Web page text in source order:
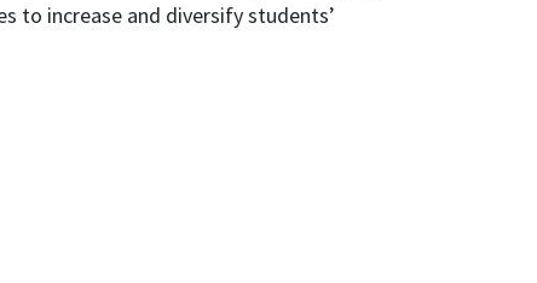
to increase and diversify students’